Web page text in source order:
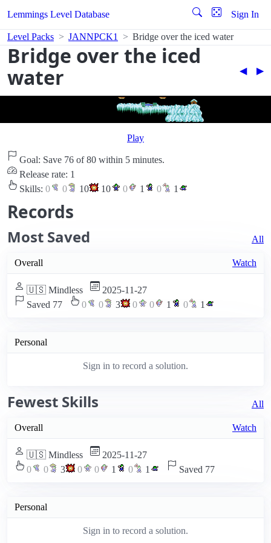
Lemmings Level Database Sign In
Level Packs JANNPCK1 Bridge over the iced water
Bridge over the iced
water
◀︎ ▶︎
Play
Goal: Save 76 of 80 within 5 minutes.
Release rate: 1
Skills: 0 0 10 10 0 1 0 1
Records
Most Saved All
Overall Watch
🇺🇸 Mindless
2025-11-27
Saved 77
0 0 3 0 0 1 0 1
Personal
Sign in to record a solution.
Fewest Skills All
Overall Watch
🇺🇸 Mindless
2025-11-27
0
0 3 0 0 1 0 1 Saved 77
Personal
Sign in to record a solution.